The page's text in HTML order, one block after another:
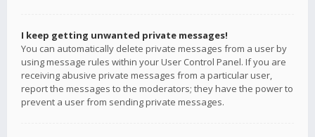
I keep getting unwanted private messages!
You can automatically delete private messages from a user by
using message rules within your User Control Panel. If you are
receiving abusive private messages from a particular user,
report the messages to the moderators; they have the power to
prevent a user from sending private messages.